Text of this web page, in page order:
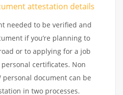
attestation details
needed to be verified and
if you’re planning to
or to applying for a job
certificates. Non
document can be
in two processes.